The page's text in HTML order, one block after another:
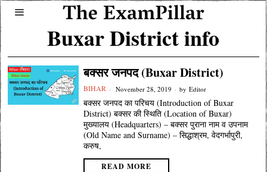
Buxar District info
बक्सर जनपद (Buxar District)
BIHAR November 28, 2019 by Editor
बक्सर जनपद का परिचय (Introduction of Buxar
District) बक्सर की स्थिति (Location of Buxar)
मुख्यालय (Headquarters) – बक्सर पुराना नाम व उपनाम
(Old Name and Surname) – सिद्धाश्रम, वेदगर्भापुरी,
करुष,
READ MORE